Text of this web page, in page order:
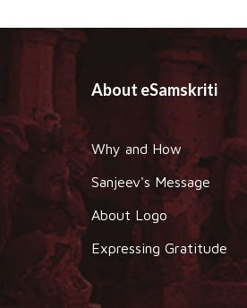
About eSamskriti
Why and How
Sanjeev's Message
About Logo
Expressing Gratitude